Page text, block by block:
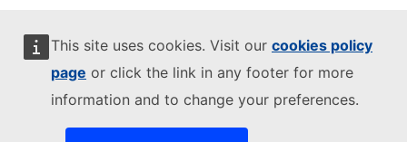
This site uses cookies. Visit our cookies policy
page or click the link in any footer for more
information and to change your preferences.